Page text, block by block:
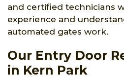
and certified technicians
experience and
automated gates work.
Our Entry Door
in Kern Park